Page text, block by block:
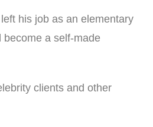
his job as an elementary
a self-made
clients and other